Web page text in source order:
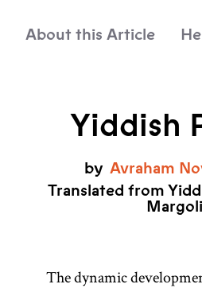
About this Article
Yiddish
by Avraham
Translated from
The dynamic